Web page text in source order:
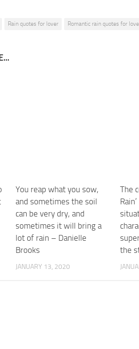
Rain quotes for lover Romantic rain quotes for love
You reap what you sow,
and sometimes the soil
can be very dry, and
sometimes it will bring a
lot of rain – Danielle
Brooks
JANUARY 13, 2020
The
the